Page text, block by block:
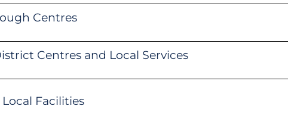
Centres
Centres and Local Services
Facilities